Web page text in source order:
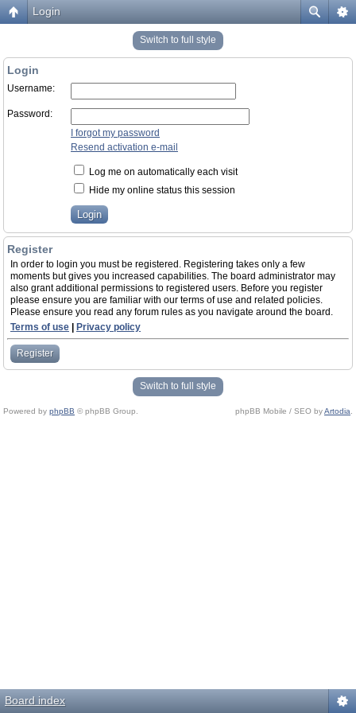
Login
Switch to full style
Login
Username:
Password:
I forgot my password
Resend activation e-mail
Log me on automatically each visit
Hide my online status this session
Register
In order to login you must be registered. Registering takes only a few
moments but gives you increased capabilities. The board administrator may
also grant additional permissions to registered users. Before you register
please ensure you are familiar with our terms of use and related policies.
Please ensure you read any forum rules as you navigate around the board.
Terms of use
Privacy policy
Register
Switch to full style
Powered by phpBB © phpBB Group. phpBB Mobile / SEO byArtodia
Board index